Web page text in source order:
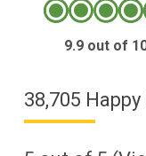
9.9 out of
38,705